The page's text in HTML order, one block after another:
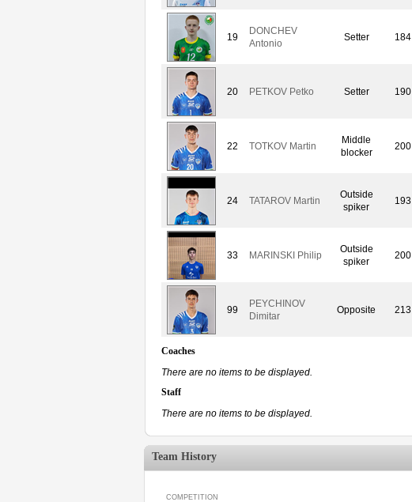
19
DONCHEV
Antonio
Setter 184
20 PETKOV Petko Setter 190
22 TOTKOV Martin
Middle
blocker
200
24 TATAROV Martin
Outside
spiker
193
33 MARINSKI Philip
Outside
spiker
200
99
PEYCHINOV
Dimitar
Opposite 213
Coaches
There are no items to be displayed.
Staff
There are no items to be displayed.
Team History
COMPETITION